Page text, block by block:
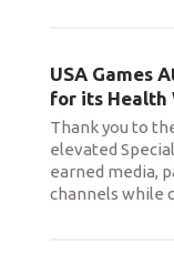
USA Games
for its Health
Thank you to
elevated
earned media,
channels while